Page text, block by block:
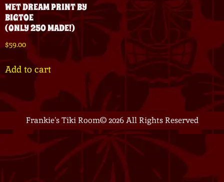
WET DREAM PRINT BY
BIGTOE
(ONLY 250 MADE!)
$59.00
Add to cart
Frankie's Tiki Room© 2026 All Rights Reserved